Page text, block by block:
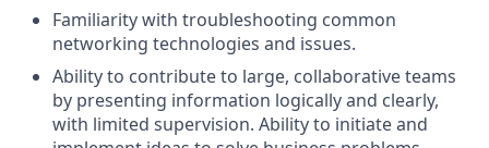
Familiarity with troubleshooting common
networking technologies and issues.
Ability to contribute to large, collaborative teams
by presenting information logically and clearly,
with limited supervision. Ability to initiate and